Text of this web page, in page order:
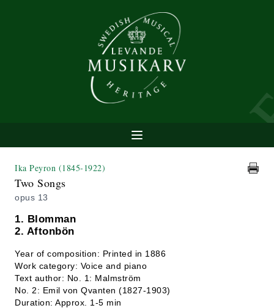
Ika Peyron (1845-1922)
Two Songs
opus 13
1. Blomman
2. Aftonbön
Year of composition: Printed in 1886
Work category: Voice and piano
Text author: No. 1: Malmström
No. 2: Emil von Qvanten (1827-1903)
Duration: Approx. 1-5 min